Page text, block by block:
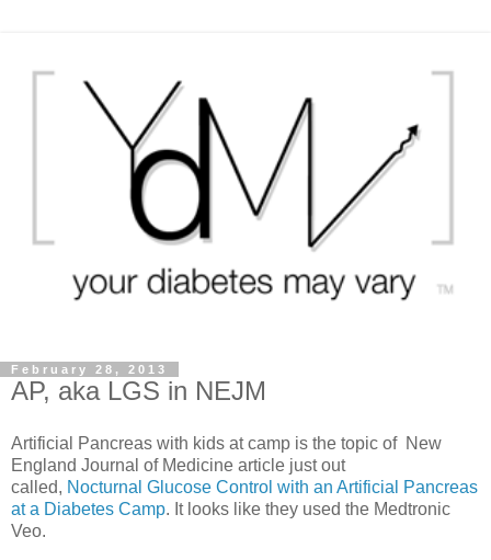
February 28, 2013
AP, aka LGS in NEJM
Artificial Pancreas with kids at camp is the topic of New
England Journal of Medicine article just out
called, Nocturnal Glucose Control with an Artificial Pancreas
at a Diabetes Camp. It looks like they used the Medtronic
Veo.